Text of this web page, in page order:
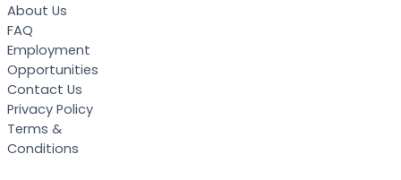
About Us
FAQ
Employment
Opportunities
Contact Us
Privacy Policy
Terms &
Conditions